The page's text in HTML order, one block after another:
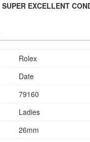
SUPER EXCELLENT
Rolex
Date
79160
Ladies
26mm